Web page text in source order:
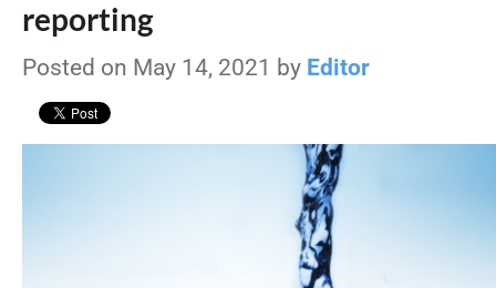
reporting
Posted on May 14, 2021 by Editor